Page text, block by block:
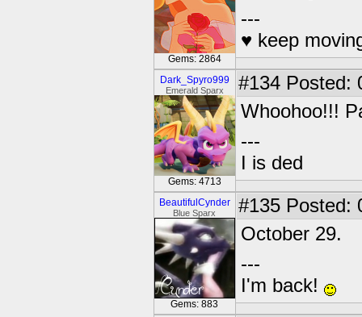
Gems: 2864
---
♥ keep
Dark_Spyro999
Emerald Sparx
Gems: 4713
#134 Posted:
Whoohoo!!!
---
I is ded
BeautifulCynder
Blue Sparx
Gems: 883
#135 Posted:
October 29.
---
I'm back!